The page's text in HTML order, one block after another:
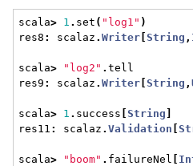
scala> 1 . set ( "log1" )
res8 : scalaz .Writer [String ,
scala> "log2" .tell
res9 : scalaz .Writer [String ,
scala> 1 . success [String
res11 : scalaz .Validation [
scala> "boom" . failureNel